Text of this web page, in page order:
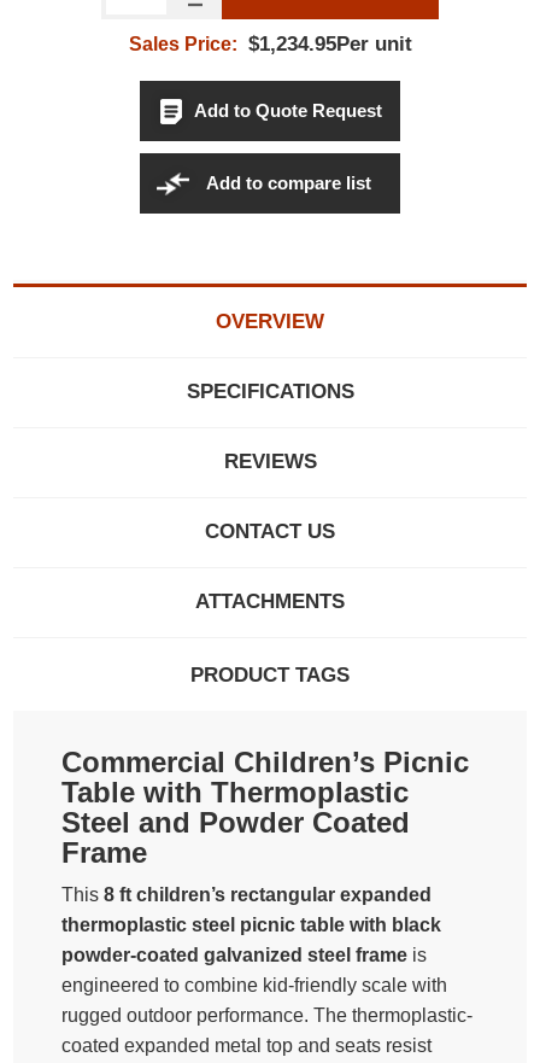
Sales Price: $1,234.95Per unit
Add to Quote Request
Add to compare list
OVERVIEW
SPECIFICATIONS
REVIEWS
CONTACT US
ATTACHMENTS
PRODUCT TAGS
Commercial Children’s Picnic
Table with Thermoplastic
Steel and Powder Coated
Frame
This8 ft children’s rectangular expanded
thermoplastic steel picnic table with black
powder-coated galvanized steel frame is
engineered to combine kid-friendly scale with
rugged outdoor performance. The thermoplastic-
coated expanded metal top and seats resist